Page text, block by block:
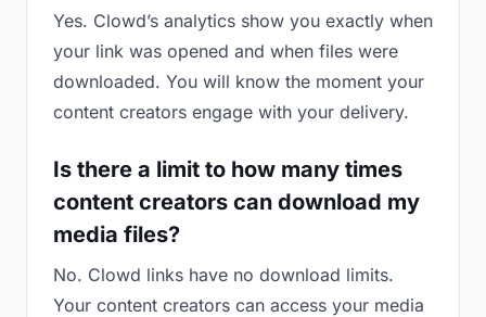
Yes. Clowd’s analytics show you exactly when
your link was opened and when files were
downloaded. You will know the moment your
content creators engage with your delivery.
Is there a limit to how many times
content creators can download my
media files?
No. Clowd links have no download limits.
Your content creators can access your media